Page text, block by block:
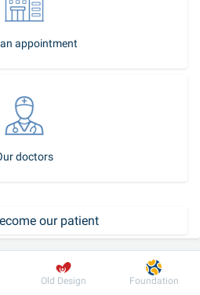
appointment
doctors
our patient
center
For patient
Old Design Foundation